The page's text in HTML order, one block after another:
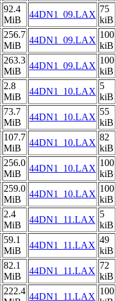
92.4
MiB
44DN1_09.LAX
75
kiB
256.7
MiB
44DN1_09.LAX
100
kiB
263.3
MiB
44DN1_09.LAX
100
kiB
2.8
MiB
44DN1_10.LAX
5
kiB
73.7
MiB
44DN1_10.LAX
55
kiB
107.7
MiB
44DN1_10.LAX
82
kiB
256.0
MiB
44DN1_10.LAX
100
kiB
259.0
MiB
44DN1_10.LAX
100
kiB
2.4
MiB
44DN1_11.LAX
5
kiB
59.1
MiB
44DN1_11.LAX
49
kiB
82.1
MiB
44DN1_11.LAX
72
kiB
222.4
44DN1_11.LAX
100